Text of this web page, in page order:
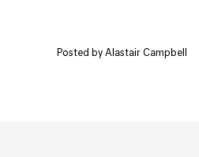
Posted by Alastair Campbell